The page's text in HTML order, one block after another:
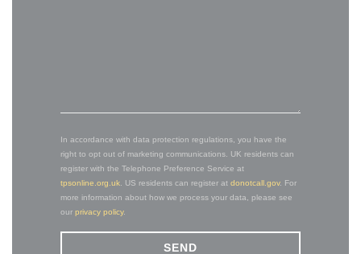
In accordance with data protection regulations, you have the
right to opt out of marketing communications. UK residents can
register with the Telephone Preference Service at
tpsonline.org.uk . US residents can register at donotcall.gov. For
more information about how we process your data, please see
our privacy policy.